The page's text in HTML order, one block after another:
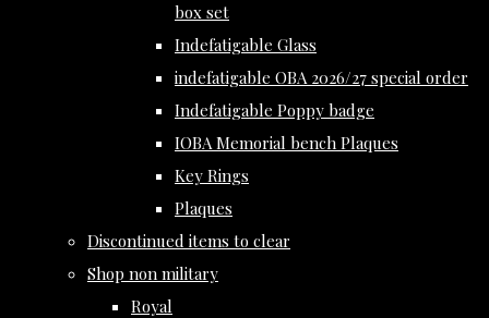
box set
Indefatigable Glass
indefatigable OBA 2026/27 special order
Indefatigable Poppy badge
IOBA Memorial bench Plaques
Key Rings
Plaques
Discontinued items to clear
Shop non military
Royal